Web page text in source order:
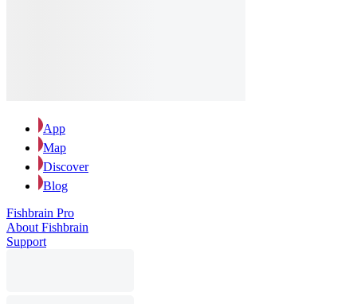
App
Map
Discover
Blog
Fishbrain Pro
About Fishbrain
Support